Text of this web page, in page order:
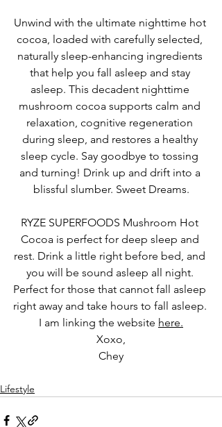
Unwind with the ultimate nighttime hot
cocoa, loaded with carefully selected,
naturally sleep-enhancing ingredients
that help you fall asleep and stay
asleep. This decadent nighttime
mushroom cocoa supports calm and
relaxation, cognitive regeneration
during sleep, and restores a healthy
sleep cycle. Say goodbye to tossing
and turning! Drink up and drift into a
blissful slumber. Sweet Dreams.
RYZE SUPERFOODS Mushroom Hot
Cocoa is perfect for deep sleep and
rest. Drink a little right before bed, and
you will be sound asleep all night.
Perfect for those that cannot fall asleep
right away and take hours to fall asleep.
I am linking the website here.
Xoxo,
Chey
Lifestyle